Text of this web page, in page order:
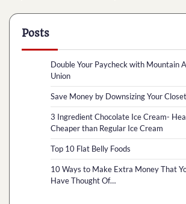
Posts
Double Your Paycheck with Mountain
Union
Save Money by Downsizing Your Closet
3 Ingredient Chocolate Ice Cream-
Cheaper than Regular Ice Cream
Top 10 Flat Belly Foods
10 Ways to Make Extra Money That
Have Thought Of…